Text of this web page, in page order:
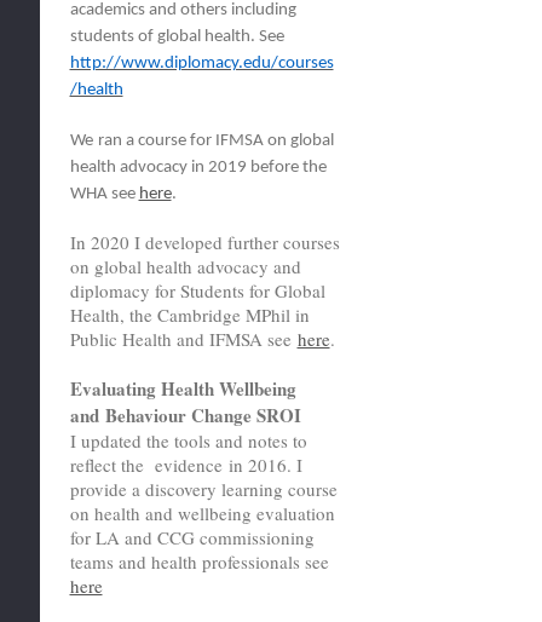
academics and others including
students of global health. See
http://www.diplomacy.edu/courses
/health
We ran a course for IFMSA on global
health advocacy in 2019 before the
WHA see here.
In 2020 I developed further courses
on global health advocacy and
diplomacy for Students for Global
Health, the Cambridge MPhil in
Public Health and IFMSA see here.
Evaluating Health Wellbeing
and Behaviour Change SROI
I updated the tools and notes to
reflect the evidence in 2016. I
provide a discovery learning course
on health and wellbeing evaluation
for LA and CCG commissioning
teams and health professionals see
here